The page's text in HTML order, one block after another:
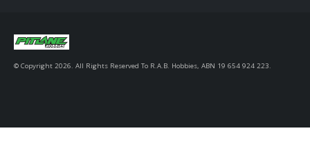
© Copyright 2026. All Rights Reserved To R.A.B. Hobbies, ABN 19 654 924 223.